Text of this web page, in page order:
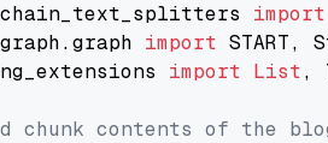
import
import
import List,
chunk contents of the